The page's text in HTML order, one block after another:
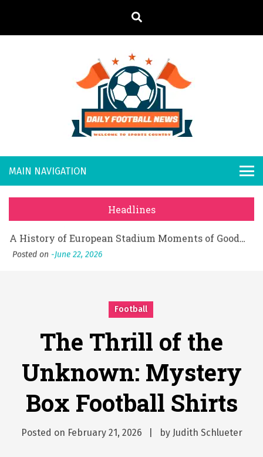
t
n
all
New
s
Headlines
Posted on June 18, 2026
Why Businesses Need a Professional Indoor Playground Designer
Posted on July 31, 2026
Posted on July 1, 2026
Posted on June 22, 2026
Posted on July 31, 2026
Posted on July 1, 2026
Posted on June 22, 2026
Football
The Thrill of the
Unknown: Mystery
Box Football Shirts
Posted on February 21, 2026 by Judith Schlueter